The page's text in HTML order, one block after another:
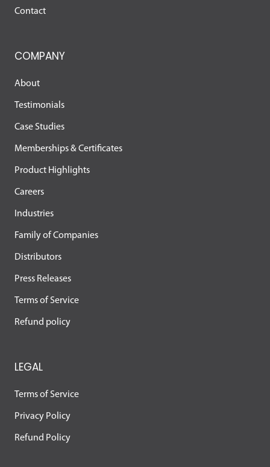
Contact
COMPANY
About
Testimonials
Case Studies
Memberships & Certificates
Product Highlights
Careers
Industries
Family of Companies
Distributors
Press Releases
Terms of Service
Refund policy
LEGAL
Terms of Service
Privacy Policy
Refund Policy